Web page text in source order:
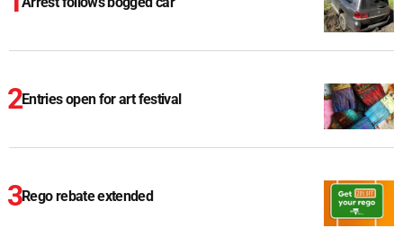
Entries open for art festival
Rego rebate extended